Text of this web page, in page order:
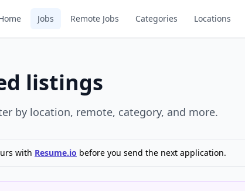
Jobs Remote Jobs Categories Locations
listings
by location, remote, category, and more.
with Resume.io before you send the next application.